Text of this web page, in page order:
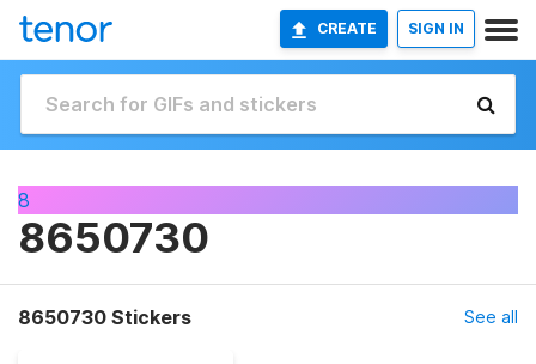
CREATE SIGN IN
8
8650730
8650730 Stickers See all